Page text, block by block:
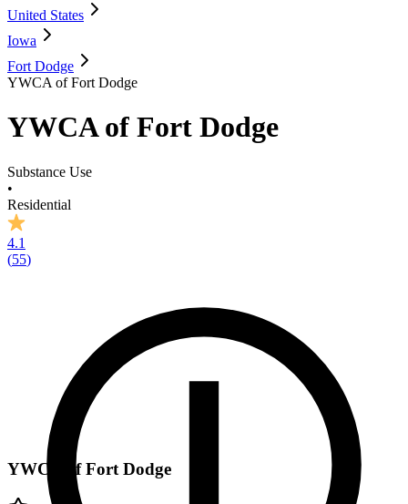
United States
Iowa
Fort Dodge
YWCA of Fort Dodge
YWCA of Fort Dodge
Substance Use
•
Residential
4.1
(55)
YWCA of Fort Dodge